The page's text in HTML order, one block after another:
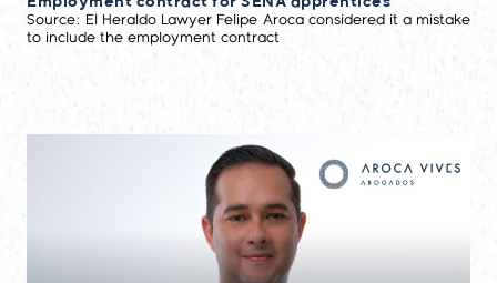
Source: El Heraldo Lawyer Felipe Aroca considered it a mistake
to include the employment contract